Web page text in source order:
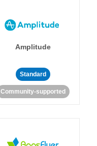
Amplitude
Standard
Community-supported